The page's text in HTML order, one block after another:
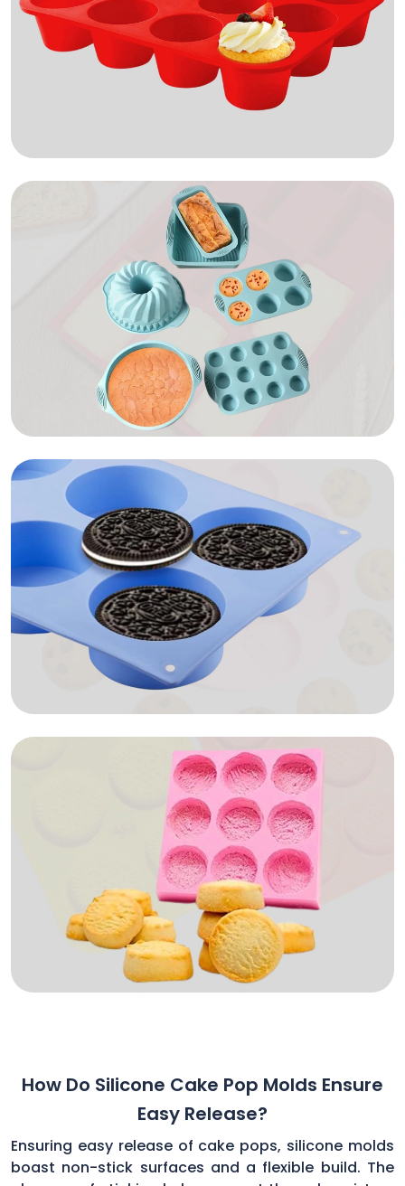
How Do Silicone Cake Pop Molds Ensure
Easy Release?
Ensuring easy release of cake pops, silicone molds
boast non-stick surfaces and a flexible build. The